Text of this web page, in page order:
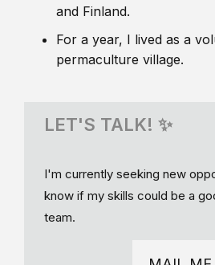
and Finland.
For a year, I lived as a
permaculture village.
LET'S TALK! ✨
I'm currently seeking new
know if my skills could be a
team.